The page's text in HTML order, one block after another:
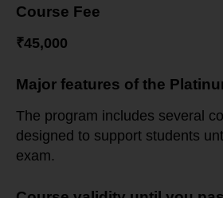
Course Fee
₹45,000
Major features of the
The program includes several
designed to support students
exam.